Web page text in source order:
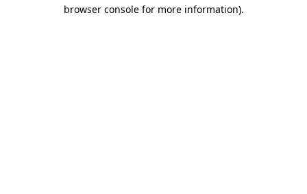
browser console for more information).